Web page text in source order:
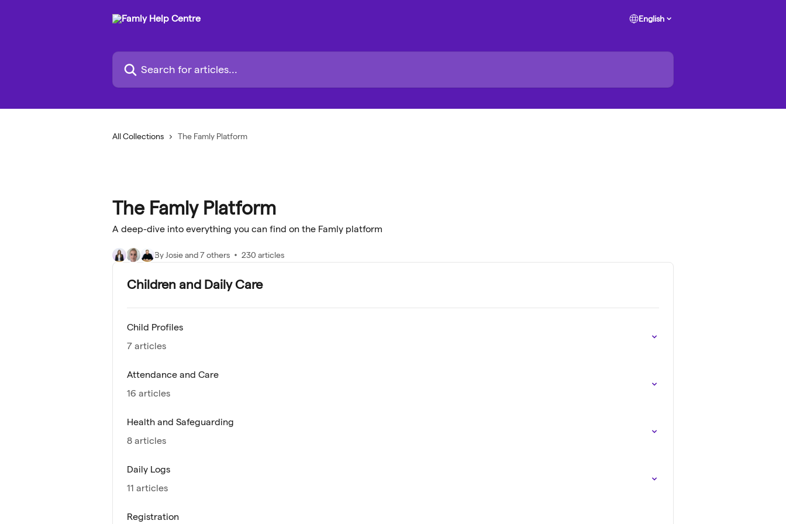
English
Search for articles...
All Collections The Famly Platform
The Famly Platform
A deep-dive into everything you can find on the Famly platform
By Josie and 7 others 230 articles
Children and Daily Care
Child Profiles
7 articles
Attendance and Care
16 articles
Health and Safeguarding
8 articles
Daily Logs
11 articles
Registration